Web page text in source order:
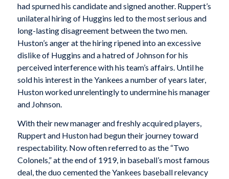
had spurned his candidate and signed another. Ruppert’s
unilateral hiring of Huggins led to the most serious and
long-lasting disagreement between the two men.
Huston’s anger at the hiring ripened into an excessive
dislike of Huggins and a hatred of Johnson for his
perceived interference with his team’s affairs. Until he
sold his interest in the Yankees a number of years later,
Huston worked unrelentingly to undermine his manager
and Johnson.
With their new manager and freshly acquired players,
Ruppert and Huston had begun their journey toward
respectability. Now often referred to as the “Two
Colonels,” at the end of 1919, in baseball’s most famous
deal, the duo cemented the Yankees baseball relevancy